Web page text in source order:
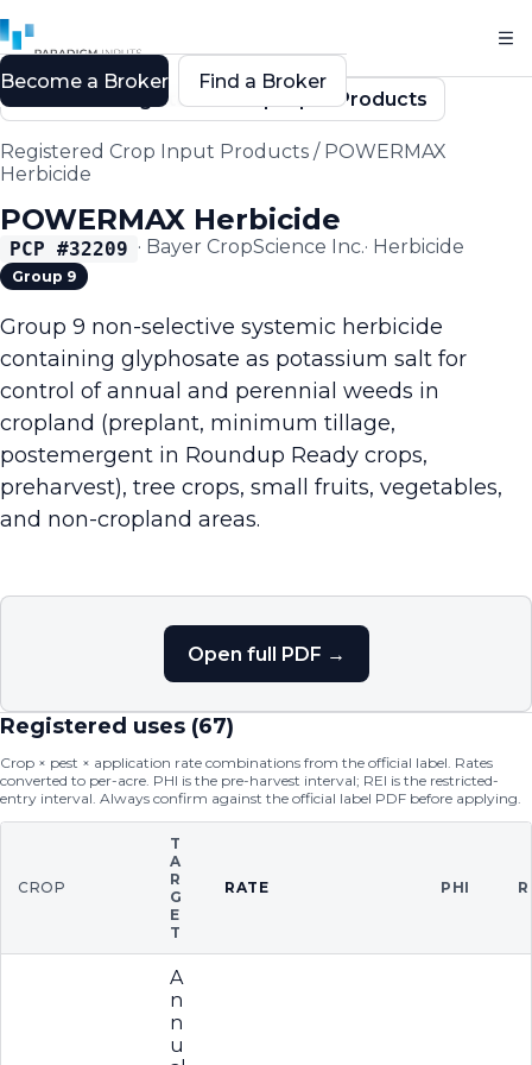
Back to Registered Crop Input Products
Registered Crop Input Products / POWERMAX
Herbicide
POWERMAX Herbicide
PCP #32209 · Bayer CropScience Inc.· Herbicide
Group 9
Group 9 non-selective systemic herbicide
containing glyphosate as potassium salt for
control of annual and perennial weeds in
cropland (preplant, minimum tillage,
postemergent in Roundup Ready crops,
preharvest), tree crops, small fruits, vegetables,
and non-cropland areas.
Open full PDF →
Registered uses (67)
Crop × pest × application rate combinations from the official label. Rates
converted to per-acre. PHI is the pre-harvest interval; REI is the restricted-
entry interval. Always confirm against the official label PDF before applying.
CROP
T
A
R
G
E
T
RATE PHI
A
n
n
u
Become a Broker Find a Broker